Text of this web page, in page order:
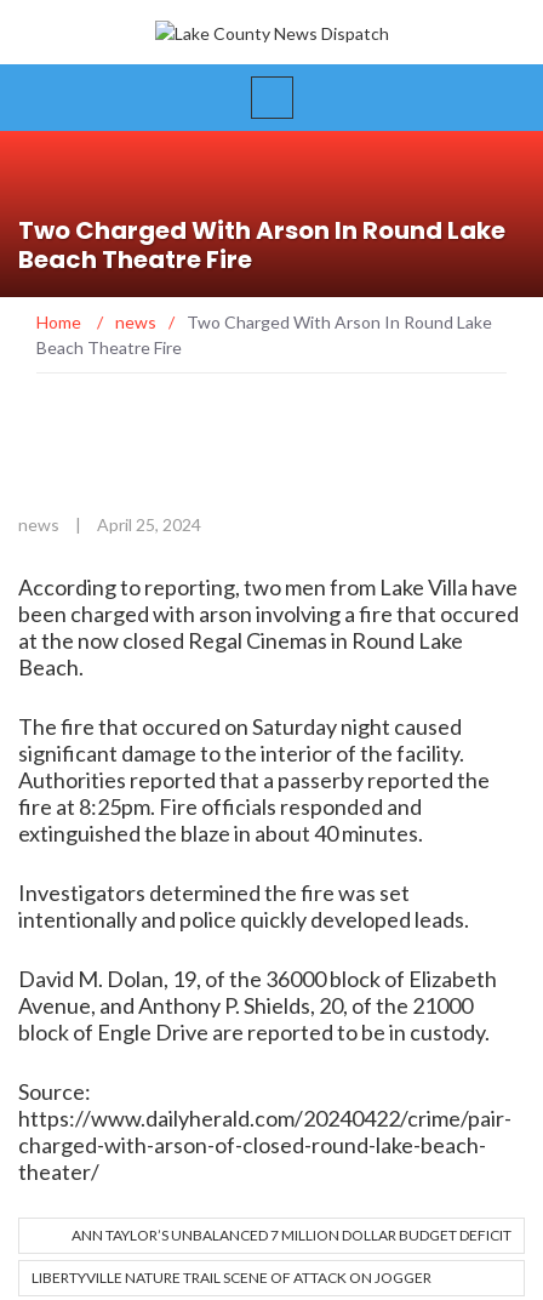
Two Charged With Arson In Round Lake
Beach Theatre Fire
Home / news /
Two Charged With Arson In Round Lake
Beach Theatre Fire
news | April 25, 2024
According to reporting, two men from Lake Villa have
been charged with arson involving a fire that occured
at the now closed Regal Cinemas in Round Lake
Beach.
The fire that occured on Saturday night caused
significant damage to the interior of the facility.
Authorities reported that a passerby reported the
fire at 8:25pm. Fire officials responded and
extinguished the blaze in about 40 minutes.
Investigators determined the fire was set
intentionally and police quickly developed leads.
David M. Dolan, 19, of the 36000 block of Elizabeth
Avenue, and Anthony P. Shields, 20, of the 21000
block of Engle Drive are reported to be in custody.
Source:
https://www.dailyherald.com/20240422/crime/pair-
charged-with-arson-of-closed-round-lake-beach-
theater/
ANN TAYLOR’S UNBALANCED 7 MILLION DOLLAR BUDGET DEFICIT
LIBERTYVILLE NATURE TRAIL SCENE OF ATTACK ON JOGGER